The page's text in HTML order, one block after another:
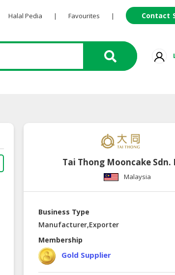
Halal Pedia | Favourites | Contact
Tai Thong Mooncake Sdn.
Malaysia
Business Type
Manufacturer,Exporter
Membership
Gold Supplier